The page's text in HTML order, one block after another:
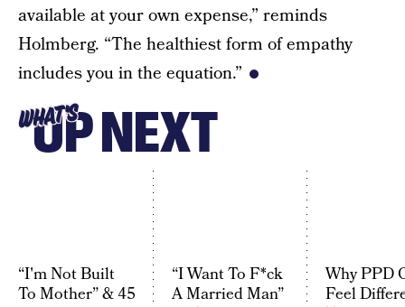
available at your own expense,” reminds
Holmberg. “The healthiest form of empathy
includes you in the equation.”
WHAT'S
UP NEXT
“I'm Not Built
To Mother” & 45
“I Want To F*ck
A Married Man”
Why PPD
Feel